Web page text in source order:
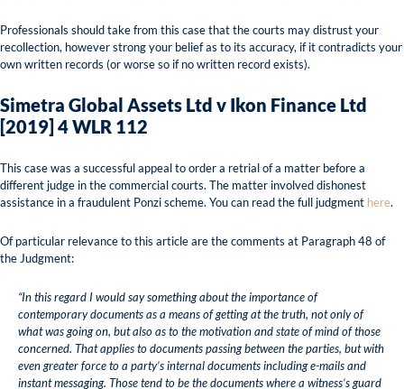
Professionals should take from this case that the courts may distrust your
recollection, however strong your belief as to its accuracy, if it contradicts your
own written records (or worse so if no written record exists).
Simetra Global Assets Ltd v Ikon Finance Ltd
[2019] 4 WLR 112
This case was a successful appeal to order a retrial of a matter before a
different judge in the commercial courts. The matter involved dishonest
assistance in a fraudulent Ponzi scheme. You can read the full judgment here.
Of particular relevance to this article are the comments at Paragraph 48 of
the Judgment:
“In this regard I would say something about the importance of
contemporary documents as a means of getting at the truth, not only of
what was going on, but also as to the motivation and state of mind of those
concerned. That applies to documents passing between the parties, but with
even greater force to a party’s internal documents including e-mails and
instant messaging. Those tend to be the documents where a witness’s guard